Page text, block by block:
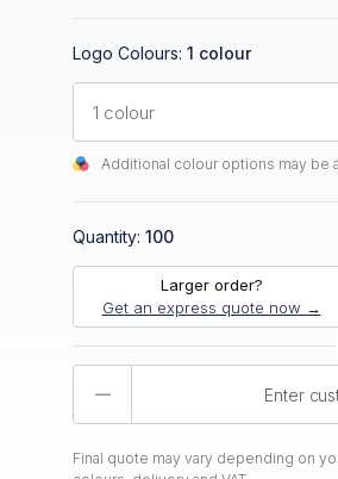
Logo Colours: 1 colour
Additional colour options may be
Quantity: 100
Larger order?
Get an express quote now →
Final quote may vary depending on